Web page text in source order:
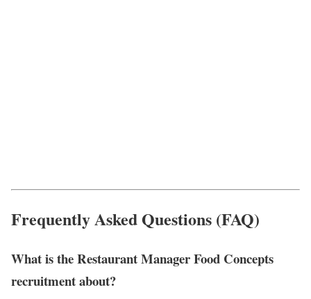
Frequently Asked Questions (FAQ)
What is the Restaurant Manager Food Concepts
recruitment about?